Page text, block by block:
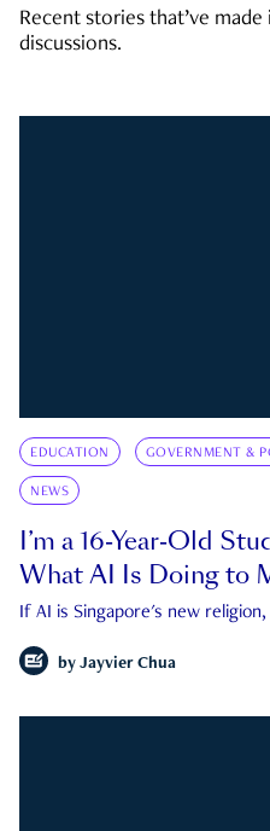
Recent stories that’ve
discussions.
EDUCATION GOVERNMENT &
NEWS
I’m a 16-Year-Old
What AI Is Doing to
If AI is Singapore's new
by Jayvier Chua